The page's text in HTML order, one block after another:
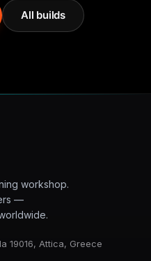
All builds
workshop.
—
19016, Attica, Greece